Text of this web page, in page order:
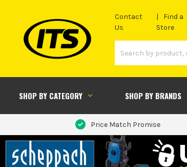
Contact
Us
Find a
Store
SHOP BY CATEGORY SHOP BY BRANDS
Price Match Promise